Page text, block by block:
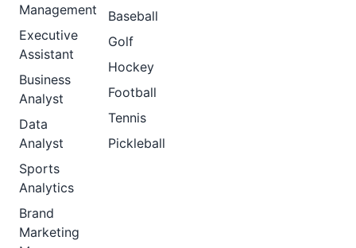
Management
Executive
Assistant
Business
Analyst
Data
Analyst
Sports
Analytics
Brand
Marketing
Baseball
Golf
Hockey
Football
Tennis
Pickleball